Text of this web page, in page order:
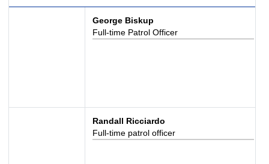
George Biskup
Full-time Patrol Officer
Randall Ricciardo
Full-time patrol officer